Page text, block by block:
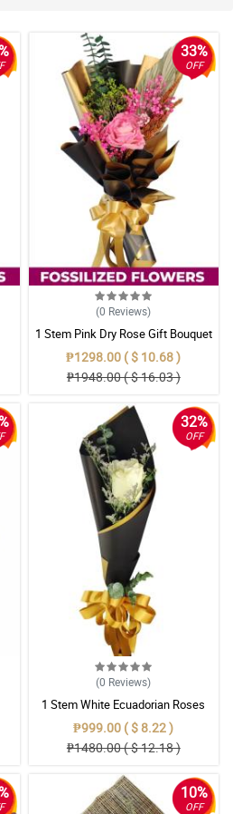
33%
OFF
(0 Reviews)
1 Stem Pink Dry Rose Gift Bouquet
₱1298.00 ( $ 10.68 )
₱1948.00 ( $ 16.03 )
32%
OFF
(0 Reviews)
1 Stem White Ecuadorian Roses
Bouquet
₱999.00 ( $ 8.22 )
₱1480.00 ( $ 12.18 )
10%
OFF